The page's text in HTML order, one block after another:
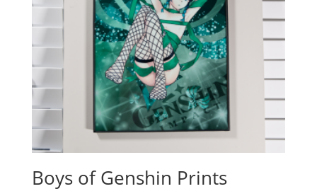
Boys of Genshin Prints